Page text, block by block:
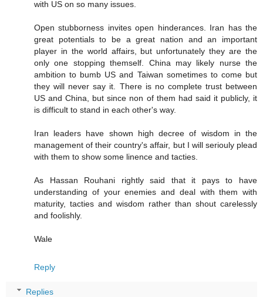
with US on so many issues.
Open stubborness invites open hinderances. Iran has the
great potentials to be a great nation and an important
player in the world affairs, but unfortunately they are the
only one stopping themself. China may likely nurse the
ambition to bumb US and Taiwan sometimes to come but
they will never say it. There is no complete trust between
US and China, but since non of them had said it publicly, it
is difficult to stand in each other's way.
Iran leaders have shown high decree of wisdom in the
management of their country's affair, but I will seriouly plead
with them to show some linence and tacties.
As Hassan Rouhani rightly said that it pays to have
understanding of your enemies and deal with them with
maturity, tacties and wisdom rather than shout carelessly
and foolishly.
Wale
Reply
Replies